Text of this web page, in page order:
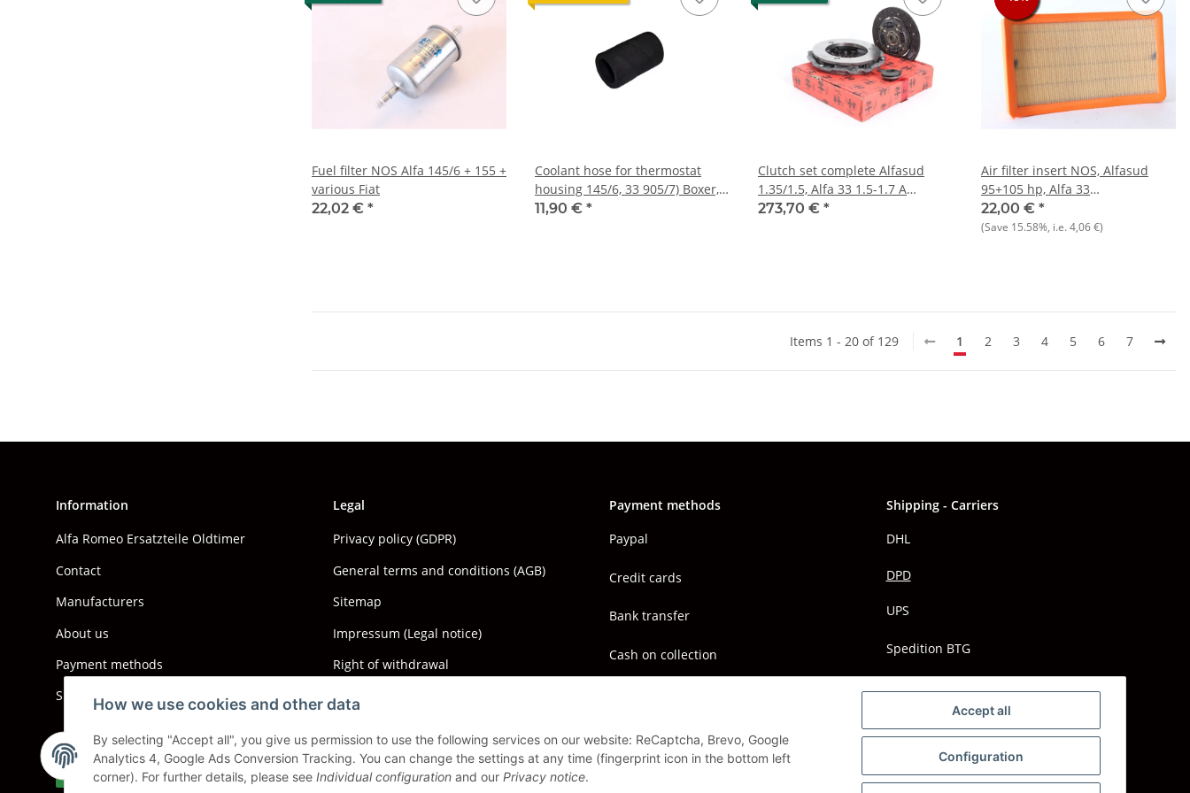
Accept all
Configuration
How we use cookies and other data
By selecting "Accept all", you give us permission to use the following services on our website: ReCaptcha, Brevo, Google
Analytics 4, Google Ads Conversion Tracking. You can change the settings at any time (fingerprint icon in the bottom left
corner). For further details, please see Individual configuration and our Privacy notice.
Fuel filter NOS Alfa 145/6 + 155 +
various Fiat
22,02 € *
Coolant hose for thermostat
housing 145/6, 33 905/7) Boxer,
GTV/6 116), 75 V6
11,90 € *
Clutch set complete Alfasud
1.35/1.5, Alfa 33 1.5-1.7 A
145/146 NOS original 215 mm
273,70 € *
Air filter insert NOS, Alfasud
95+105 hp, Alfa 33
1.4/1.5/1.7/1.8 TD, 145+146
1.3/1.6/1.7
22,00 € *
(Save 15.58%, i.e.4,06 €)
Items 1 - 20 of 129 1 2 3 4 5 6 7
Information
Alfa Romeo Ersatzteile Oldtimer
Contact
Manufacturers
About us
Payment methods
Shipping information
Legal
Privacy policy (GDPR)
General terms and conditions (AGB)
Sitemap
Impressum (Legal notice)
Right of withdrawal
Payment methods
Paypal
Credit cards
Bank transfer
Cash on collection
Shipping - Carriers
DHL
DPD
UPS
Spedition BTG
Withdraw contract